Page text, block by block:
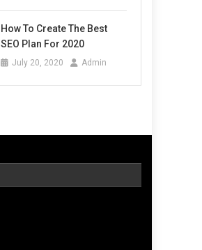
How To Create The Best
SEO Plan For 2020
July 20, 2020 Admin